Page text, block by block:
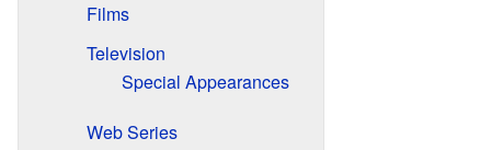
Films
Television
Special Appearances
Web Series